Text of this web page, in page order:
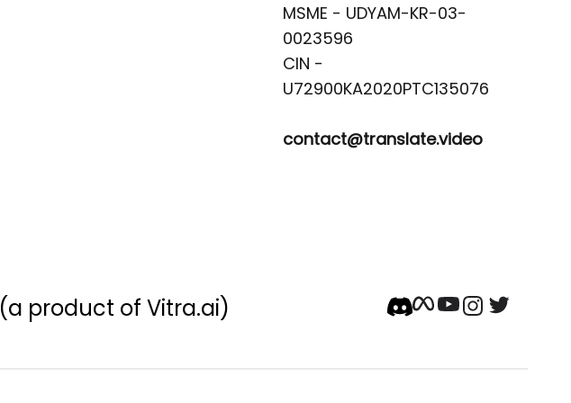
MSME - UDYAM-KR-03-
0023596
CIN -
contact@translate.video
(a product of Vitra.ai)